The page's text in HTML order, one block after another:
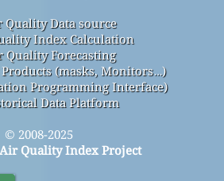
Quality Data source
Index Calculation
Quality Forecasting
(masks, Monitors…)
Programming Interface)
Data Platform
© 2008-2025
Quality Index Project